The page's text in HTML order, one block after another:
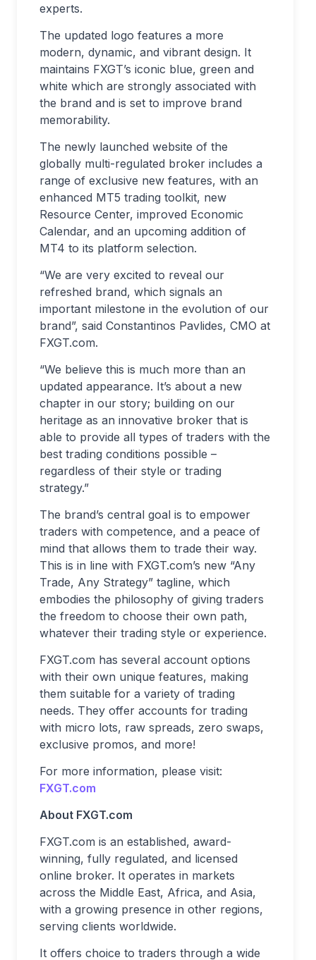
experts.
The updated logo features a more
modern, dynamic, and vibrant design. It
maintains FXGT’s iconic blue, green and
white which are strongly associated with
the brand and is set to improve brand
memorability.
The newly launched website of the
globally multi-regulated broker includes a
range of exclusive new features, with an
enhanced MT5 trading toolkit, new
Resource Center, improved Economic
Calendar, and an upcoming addition of
MT4 to its platform selection.
“We are very excited to reveal our
refreshed brand, which signals an
important milestone in the evolution of our
brand”, said Constantinos Pavlides, CMO at
FXGT.com.
“We believe this is much more than an
updated appearance. It’s about a new
chapter in our story; building on our
heritage as an innovative broker that is
able to provide all types of traders with the
best trading conditions possible –
regardless of their style or trading
strategy.”
The brand’s central goal is to empower
traders with competence, and a peace of
mind that allows them to trade their way.
This is in line with FXGT.com’s new “Any
Trade, Any Strategy” tagline, which
embodies the philosophy of giving traders
the freedom to choose their own path,
whatever their trading style or experience.
FXGT.com has several account options
with their own unique features, making
them suitable for a variety of trading
needs. They offer accounts for trading
with micro lots, raw spreads, zero swaps,
exclusive promos, and more!
For more information, please visit:
FXGT.com
About FXGT.com
FXGT.com is an established, award-
winning, fully regulated, and licensed
online broker. It operates in markets
across the Middle East, Africa, and Asia,
with a growing presence in other regions,
serving clients worldwide.
It offers choice to traders through a wide